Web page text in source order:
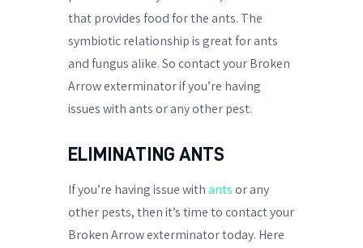
that provides food for the ants. The
symbiotic relationship is great for ants
and fungus alike. So contact your Broken
Arrow exterminator if you’re having
issues with ants or any other pest.
ELIMINATING ANTS
If you’re having issue with ants or any
other pests, then it’s time to contact your
Broken Arrow exterminator today. Here